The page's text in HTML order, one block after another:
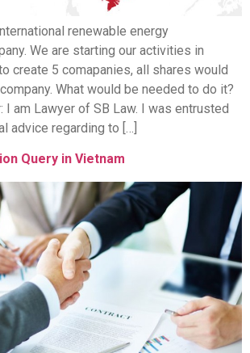
renewable energy
We are starting our activities in
create 5 comapanies, all shares would
What would be needed to do it?
I am Lawyer of SB Law. I was entrusted
advice regarding to […]
Query in Vietnam